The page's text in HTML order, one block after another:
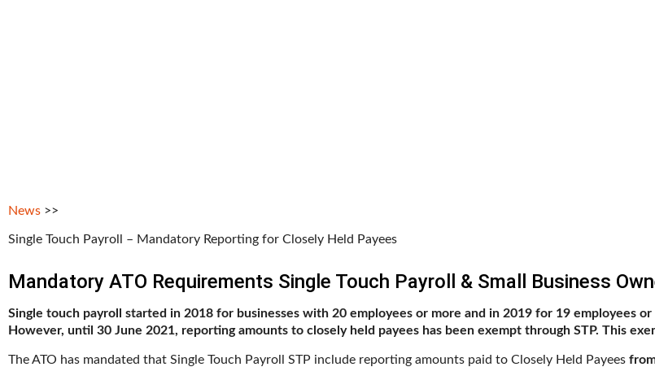
News >>
Single Touch Payroll – Mandatory Reporting for Closely Held Payees
Mandatory ATO Requirements Single Touch Payroll & Small Business
Single touch payroll started in 2018 for businesses with 20 employees or more and in 2019 for 19 employees
However, until 30 June 2021, reporting amounts to closely held payees has been exempt through STP. This
The ATO has mandated that Single Touch Payroll STP include reporting amounts paid to Closely Held Payees